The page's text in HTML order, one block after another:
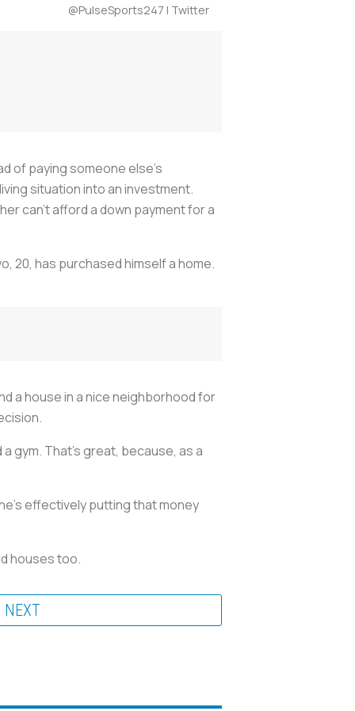
@PulseSports247 | Twitter
of paying someone else's
situation into an investment.
can't afford a down payment for a
20, has purchased himself a home.
a house in a nice neighborhood for
gym. That's great, because, as a
effectively putting that money
houses too.
NEXT